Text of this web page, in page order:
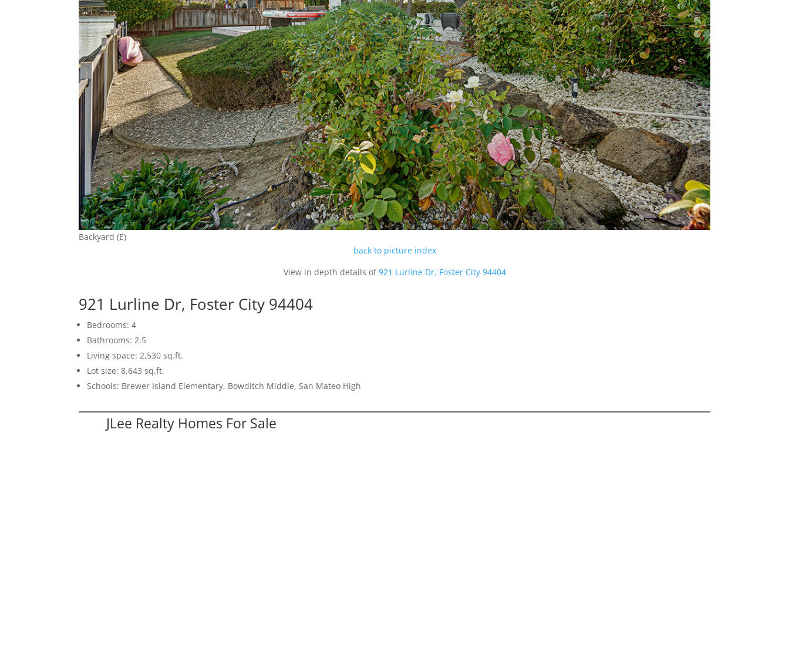
Backyard (E)
back to picture index
View in depth details of921 Lurline Dr, Foster City 94404
921 Lurline Dr, Foster City 94404
Bedrooms: 4
Bathrooms: 2.5
Living space: 2,530 sq.ft.
Lot size: 8,643 sq.ft.
Schools: Brewer Island Elementary, Bowditch Middle, San Mateo High
JLee Realty Homes For Sale